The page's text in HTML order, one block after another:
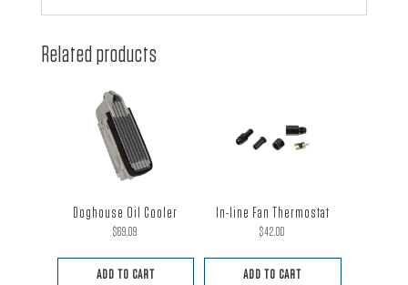
Related products
Doghouse Oil Cooler
$69.09
ADD TO CART
In-line Fan Thermostat
$42.00
ADD TO CART